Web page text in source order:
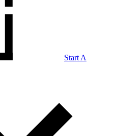
Start A